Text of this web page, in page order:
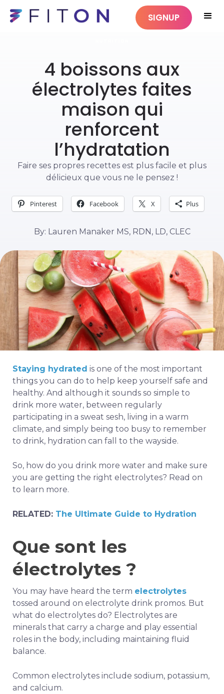
SIGNUP
4 boissons aux
électrolytes faites
maison qui
renforcent
l’hydratation
Faire ses propres recettes est plus facile et plus
délicieux que vous ne le pensez !
Pinterest Facebook X Plus
By: Lauren Manaker MS, RDN, LD, CLEC
Staying hydrated is one of the most important
things you can do to help keep yourself safe and
healthy. And although it sounds so simple to
drink more water, between regularly
participating in a sweat sesh, living in a warm
climate, and simply being too busy to remember
to drink, hydration can fall to the wayside.
So, how do you drink more water and make sure
you are getting the right electrolytes? Read on
to learn more.
RELATED: The Ultimate Guide to Hydration
Que sont les
électrolytes ?
You may have heard the term electrolytes
tossed around on electrolyte drink promos. But
what do electrolytes do? Electrolytes are
minerals that carry a charge and play essential
roles in the body, including maintaining fluid
balance.
Common electrolytes include sodium, potassium,
and calcium.